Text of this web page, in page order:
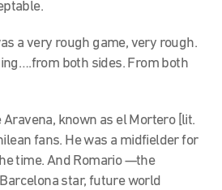
a very rough game, very rough.
both sides. From both
Aravena, known as el Mortero [lit.
fans. He was a midfielder for
time. And Romario—the
star, future world